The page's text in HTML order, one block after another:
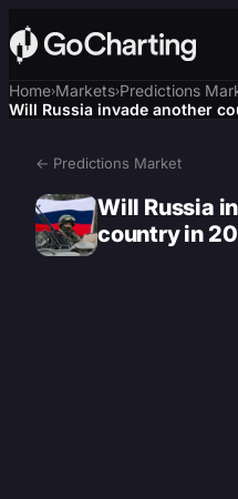
Home›Markets›Predictions
Will Russia invade another
← Predictions Market
Will Russia
country in